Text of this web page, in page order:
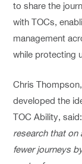
to share the
with TOCs,
management
while protecting
Chris
developed the
TOC Ability, said:
research that on
fewer journeys